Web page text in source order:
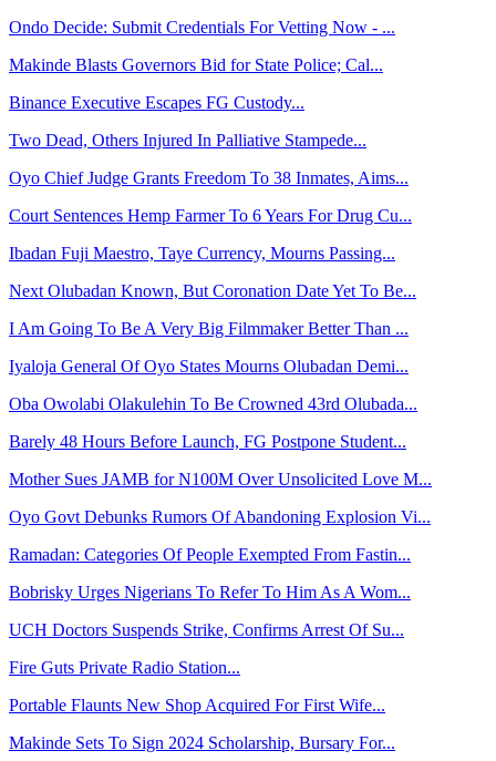
Ondo Decide: Submit Credentials For Vetting Now - ...
Makinde Blasts Governors Bid for State Police; Cal...
Binance Executive Escapes FG Custody...
Two Dead, Others Injured In Palliative Stampede...
Oyo Chief Judge Grants Freedom To 38 Inmates, Aims...
Court Sentences Hemp Farmer To 6 Years For Drug Cu...
Ibadan Fuji Maestro, Taye Currency, Mourns Passing...
Next Olubadan Known, But Coronation Date Yet To Be...
I Am Going To Be A Very Big Filmmaker Better Than ...
Iyaloja General Of Oyo States Mourns Olubadan Demi...
Oba Owolabi Olakulehin To Be Crowned 43rd Olubada...
Barely 48 Hours Before Launch, FG Postpone Student...
Mother Sues JAMB for N100M Over Unsolicited Love M...
Oyo Govt Debunks Rumors Of Abandoning Explosion Vi...
Ramadan: Categories Of People Exempted From Fastin...
Bobrisky Urges Nigerians To Refer To Him As A Wom...
UCH Doctors Suspends Strike, Confirms Arrest Of Su...
Fire Guts Private Radio Station...
Portable Flaunts New Shop Acquired For First Wife...
Makinde Sets To Sign 2024 Scholarship, Bursary For...